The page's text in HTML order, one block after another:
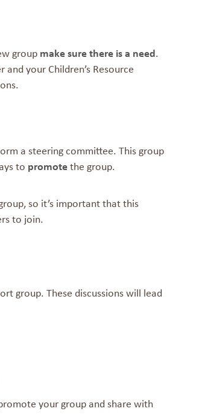
group make sure there is a need.
your Children’s Resource
a steering committee. This group
to promote the group.
so it’s important that this
to join.
group. These discussions will lead
your group and share with